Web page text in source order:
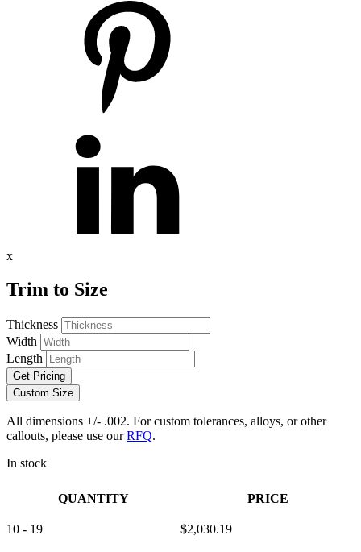
x
Trim to Size
Thickness
Width
Length
Get Pricing
Custom Size
All dimensions +/- .002. For custom tolerances, alloys, or other
callouts, please use ourRFQ.
In stock
QUANTITY PRICE
10 - 19 $2,030.19